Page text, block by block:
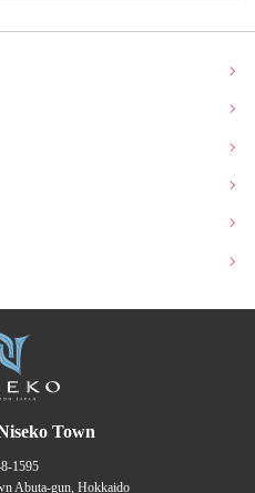
Town
1595
Abuta-gun, Hokkaido